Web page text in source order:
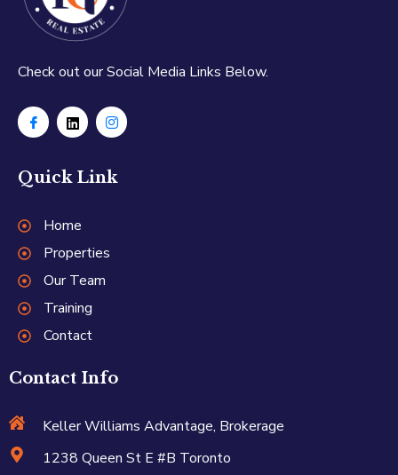
Check out our Social Media Links Below.
Quick Link
Home
Properties
Our Team
Training
Contact
Contact Info
Keller Williams Advantage, Brokerage
1238 Queen St E #B Toronto